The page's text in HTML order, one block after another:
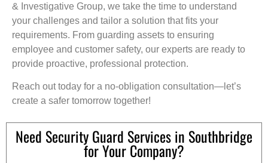
& Investigative Group, we take the time to understand
your challenges and tailor a solution that fits your
requirements. From guarding assets to ensuring
employee and customer safety, our experts are ready to
provide proactive, professional protection.
Reach out today for a no-obligation consultation—let’s
create a safer tomorrow together!
Need Security Guard Services in Southbridge
for Your Company?